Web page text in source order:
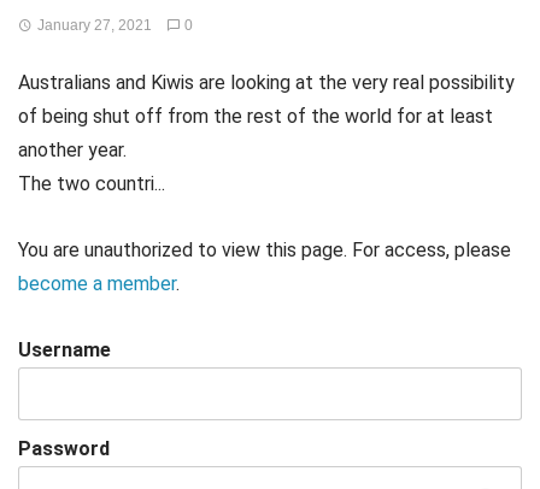
January 27, 2021 0
Australians and Kiwis are looking at the very real possibility
of being shut off from the rest of the world for at least
another year.
The two countri...
You are unauthorized to view this page. For access, please
become a member.
Username
Password